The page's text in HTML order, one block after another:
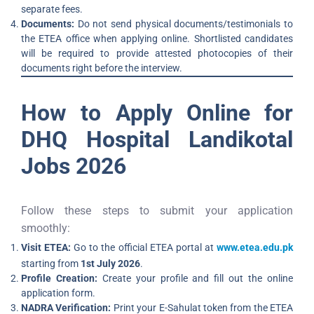
separate fees.
Documents: Do not send physical documents/testimonials to
the ETEA office when applying online. Shortlisted candidates
will be required to provide attested photocopies of their
documents right before the interview.
How to Apply Online for
DHQ Hospital Landikotal
Jobs 2026
Follow these steps to submit your application
smoothly:
Visit ETEA: Go to the official ETEA portal atwww.etea.edu.pk
starting from 1st July 2026.
Profile Creation: Create your profile and fill out the online
application form.
NADRA Verification: Print your E-Sahulat token from the ETEA